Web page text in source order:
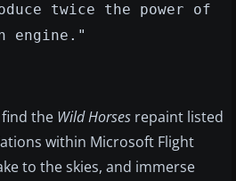
twice the power of
engine."
the Wild Horses repaint listed
within Microsoft Flight
to the skies, and immerse